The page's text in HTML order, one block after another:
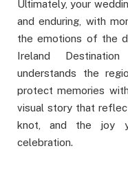
Ultimately, your
and enduring, with
the emotions of the
Ireland
understands the
protect memories
visual story that
knot, and the joy
celebration.